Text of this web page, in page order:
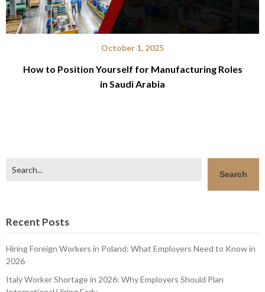
October 1, 2025
How to Position Yourself for Manufacturing Roles
in Saudi Arabia
Search
Recent Posts
Hiring Foreign Workers in Poland: What Employers Need to Know in
2026
Italy Worker Shortage in 2026: Why Employers Should Plan